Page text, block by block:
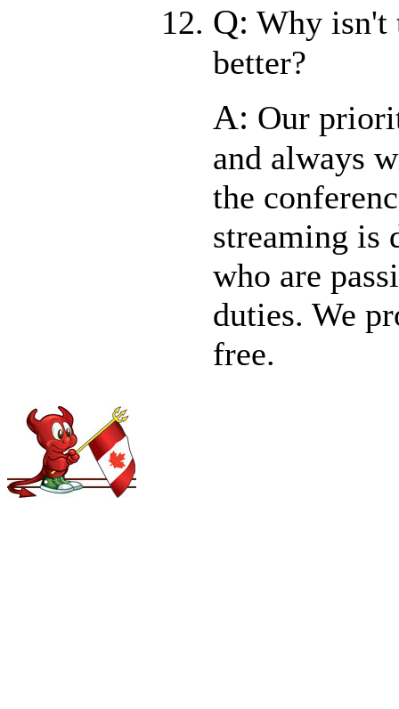
Q: Why isn't
better?
A: Our
and always
the
streaming is
who are
duties. We
free.